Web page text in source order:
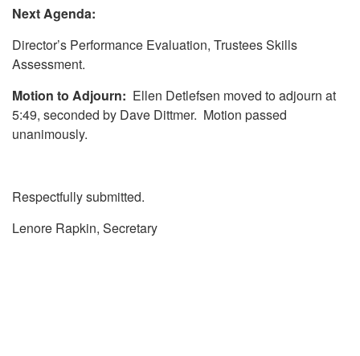
Next Agenda:
Director’s Performance Evaluation, Trustees Skills
Assessment.
Motion to Adjourn: Ellen Detlefsen moved to adjourn at
5:49, seconded by Dave Dittmer. Motion passed
unanimously.
Respectfully submitted.
Lenore Rapkin, Secretary